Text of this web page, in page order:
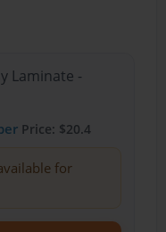
Laminate -
Price: $20.4
for